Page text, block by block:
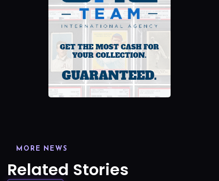
MORE NEWS
Related Stories